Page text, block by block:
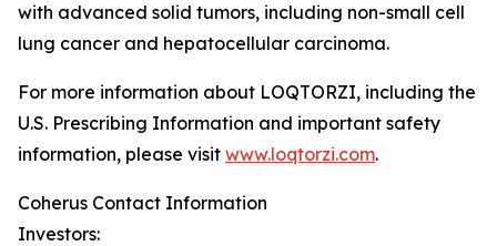
with advanced solid tumors, including non-small cell
lung cancer and hepatocellular carcinoma.
For more information about LOQTORZI, including the
U.S. Prescribing Information and important safety
information, please visit www.loqtorzi.com.
Coherus Contact Information
Investors: